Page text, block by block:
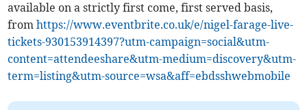
available on a strictly first come, first served basis,
fromhttps://www.eventbrite.co.uk/e/nigel-farage-live-
tickets-930153914397?utm-campaign=social&utm-
content=attendeeshare&utm-medium=discovery&utm-
term=listing&utm-source=wsa&aff=ebdsshwebmobile